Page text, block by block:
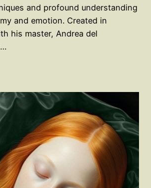
and profound understanding
and emotion. Created in
his master, Andrea del